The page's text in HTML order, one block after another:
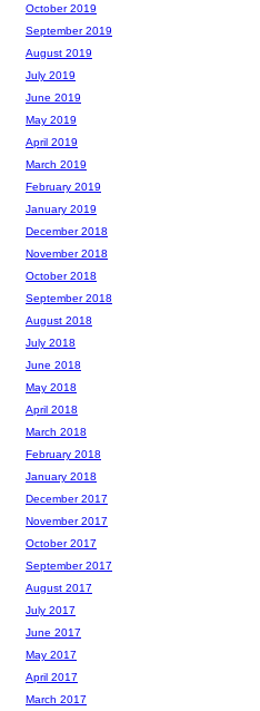
October 2019
September 2019
August 2019
July 2019
June 2019
May 2019
April 2019
March 2019
February 2019
January 2019
December 2018
November 2018
October 2018
September 2018
August 2018
July 2018
June 2018
May 2018
April 2018
March 2018
February 2018
January 2018
December 2017
November 2017
October 2017
September 2017
August 2017
July 2017
June 2017
May 2017
April 2017
March 2017